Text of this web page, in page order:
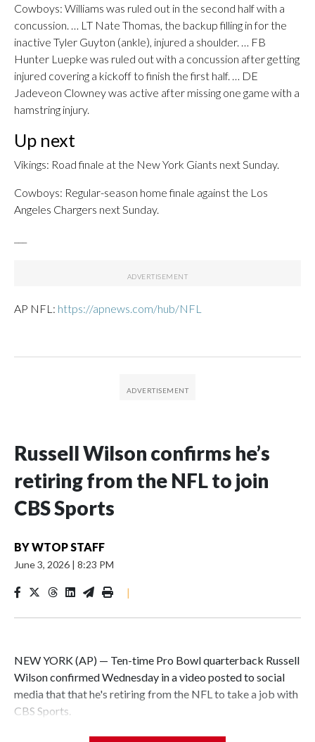
Cowboys: Williams was ruled out in the second half with a
concussion. … LT Nate Thomas, the backup filling in for the
inactive Tyler Guyton (ankle), injured a shoulder. … FB
Hunter Luepke was ruled out with a concussion after getting
injured covering a kickoff to finish the first half. … DE
Jadeveon Clowney was active after missing one game with a
hamstring injury.
Up next
Vikings: Road finale at the New York Giants next Sunday.
Cowboys: Regular-season home finale against the Los
Angeles Chargers next Sunday.
AP NFL: https://apnews.com/hub/NFL
Russell Wilson confirms he’s
retiring from the NFL to join
CBS Sports
BYWTOP STAFF
June 3, 2026 | 8:23 PM
|
NEW YORK (AP) — Ten-time Pro Bowl quarterback Russell
Wilson confirmed Wednesday in a video posted to social
media that that he's retiring from the NFL to take a job with
CBS Sports.